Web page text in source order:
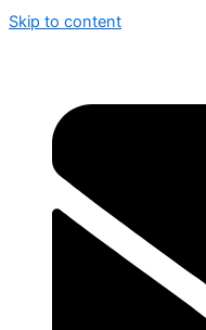
Skip to content